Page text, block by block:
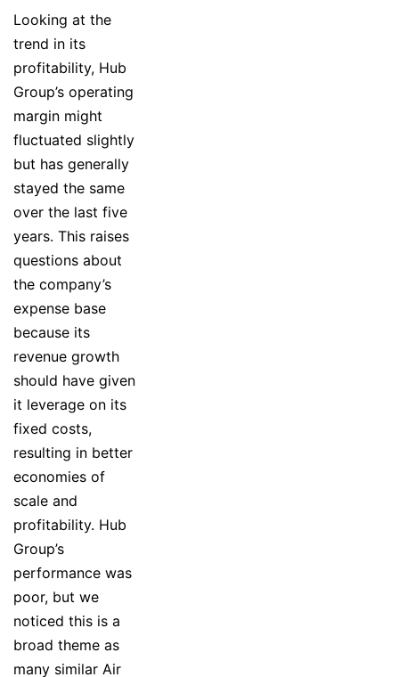
Looking at the
trend in its
profitability, Hub
Group’s operating
margin might
fluctuated slightly
but has generally
stayed the same
over the last five
years. This raises
questions about
the company’s
expense base
because its
revenue growth
should have given
it leverage on its
fixed costs,
resulting in better
economies of
scale and
profitability. Hub
Group’s
performance was
poor, but we
noticed this is a
broad theme as
many similar Air